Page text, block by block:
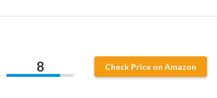
8 Check Price on Amazon